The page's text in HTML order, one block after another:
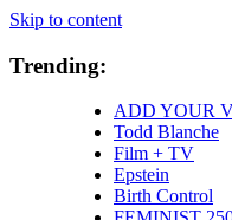
Skip to content
Trending:
ADD YOUR
Todd Blanche
Film + TV
Epstein
Birth Control